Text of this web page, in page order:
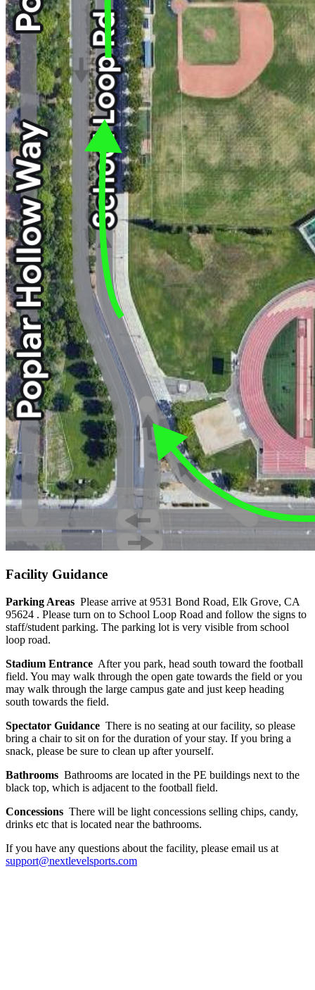
Facility Guidance
Parking Areas Please arrive at 9531 Bond Road, Elk Grove, CA
95624 . Please turn on to School Loop Road and follow the signs to
staff/student parking. The parking lot is very visible from school
loop road.
Stadium Entrance After you park, head south toward the football
field. You may walk through the open gate towards the field or you
may walk through the large campus gate and just keep heading
south towards the field.
Spectator Guidance There is no seating at our facility, so please
bring a chair to sit on for the duration of your stay. If you bring a
snack, please be sure to clean up after yourself.
Bathrooms Bathrooms are located in the PE buildings next to the
black top, which is adjacent to the football field.
Concessions There will be light concessions selling chips, candy,
drinks etc that is located near the bathrooms.
If you have any questions about the facility, please email us at
support@nextlevelsports.com